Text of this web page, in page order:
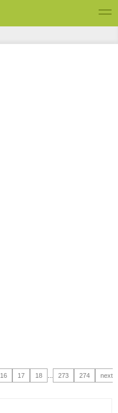
16 17 18 273 274
next